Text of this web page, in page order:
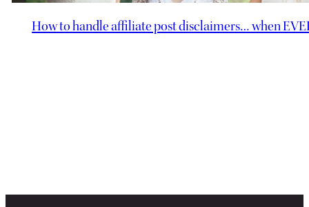
How to handle affiliate post disclaimers… when